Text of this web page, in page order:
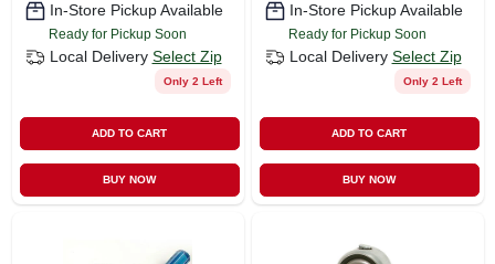
In-Store Pickup Available
Ready for Pickup Soon
Local Delivery Select Zip
Only 2 Left
ADD TO CART
BUY NOW
In-Store Pickup Available
Ready for Pickup Soon
Local Delivery Select Zip
Only 2 Left
ADD TO CART
BUY NOW